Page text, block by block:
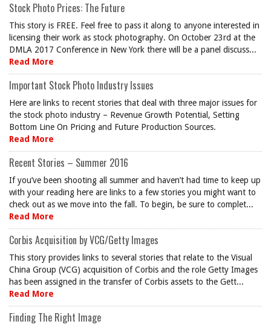
Stock Photo Prices: The Future
This story is FREE. Feel free to pass it along to anyone interested in
licensing their work as stock photography. On October 23rd at the
DMLA 2017 Conference in New York there will be a panel discuss...
Read More
Important Stock Photo Industry Issues
Here are links to recent stories that deal with three major issues for
the stock photo industry – Revenue Growth Potential, Setting
Bottom Line On Pricing and Future Production Sources.
Read More
Recent Stories – Summer 2016
If you’ve been shooting all summer and haven’t had time to keep up
with your reading here are links to a few stories you might want to
check out as we move into the fall. To begin, be sure to complet...
Read More
Corbis Acquisition by VCG/Getty Images
This story provides links to several stories that relate to the Visual
China Group (VCG) acquisition of Corbis and the role Getty Images
has been assigned in the transfer of Corbis assets to the Gett...
Read More
Finding The Right Image